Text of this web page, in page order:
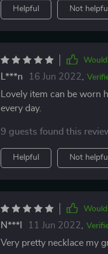
Helpful Not helpful
L***n 16 Jun 2022
Lovely item can be worn
every day.
9 guests found this
Helpful Not helpful
N***l 11 Jun 2022
Very pretty necklace my